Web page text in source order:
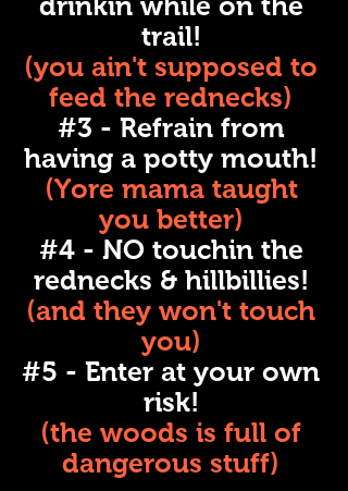
trail!
(you ain't supposed to
feed the rednecks)
#3 - Refrain from
having a potty mouth!
(Yore mama taught
you better)
#4 - NO touchin the
rednecks & hillbillies!
(and they won't touch
you)
#5 - Enter at your own
risk!
(the woods is full of
dangerous stuff)